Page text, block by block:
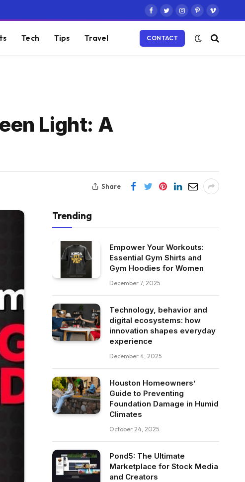
Facebook
TwitterInstagram
PinterestVimeo
Tech Tips Travel CONTACT
Light: A
Share
Trending
Empower Your Workouts:
Essential Gym Shirts and
Gym Hoodies for Women
December 7, 2025
Technology, behavior and
digital ecosystems: how
innovation shapes everyday
experience
December 4, 2025
Houston Homeowners’
Guide to Preventing
Foundation Damage in Humid
Climates
October 24, 2025
Pond5: The Ultimate
Marketplace for Stock Media
and Creators